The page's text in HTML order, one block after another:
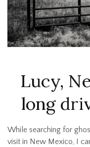
Lucy,
long
While searching for
visit in New Mexico, I